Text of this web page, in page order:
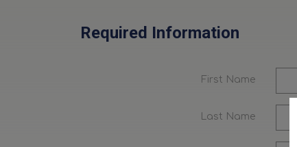
Required Information
First Name
Last Name